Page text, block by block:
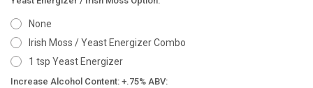
None
Irish Moss / Yeast Energizer Combo
1 tsp Yeast Energizer
Increase Alcohol Content: +.75% ABV: